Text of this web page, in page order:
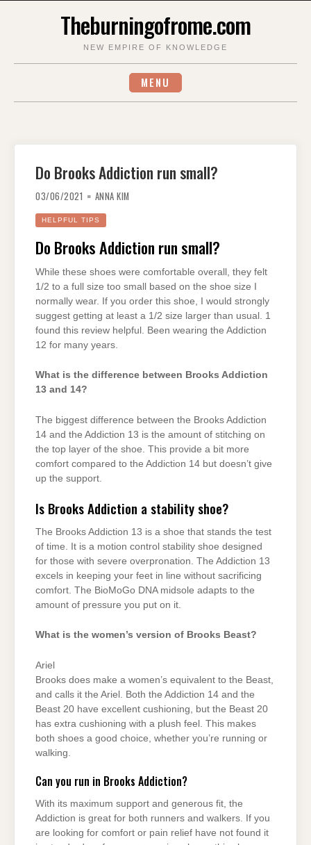
Theburningofrome.com
NEW EMPIRE OF KNOWLEDGE
MENU
Do Brooks Addiction run small?
03/06/2021 ANNA KIM
HELPFUL TIPS
Do Brooks Addiction run small?
While these shoes were comfortable overall, they felt
1/2 to a full size too small based on the shoe size I
normally wear. If you order this shoe, I would strongly
suggest getting at least a 1/2 size larger than usual. 1
found this review helpful. Been wearing the Addiction
12 for many years.
What is the difference between Brooks Addiction
13 and 14?
The biggest difference between the Brooks Addiction
14 and the Addiction 13 is the amount of stitching on
the top layer of the shoe. This provide a bit more
comfort compared to the Addiction 14 but doesn’t give
up the support.
Is Brooks Addiction a stability shoe?
The Brooks Addiction 13 is a shoe that stands the test
of time. It is a motion control stability shoe designed
for those with severe overpronation. The Addiction 13
excels in keeping your feet in line without sacrificing
comfort. The BioMoGo DNA midsole adapts to the
amount of pressure you put on it.
What is the women’s version of Brooks Beast?
Ariel
Brooks does make a women’s equivalent to the Beast,
and calls it the Ariel. Both the Addiction 14 and the
Beast 20 have excellent cushioning, but the Beast 20
has extra cushioning with a plush feel. This makes
both shoes a good choice, whether you’re running or
walking.
Can you run in Brooks Addiction?
With its maximum support and generous fit, the
Addiction is great for both runners and walkers. If you
are looking for comfort or pain relief have not found it